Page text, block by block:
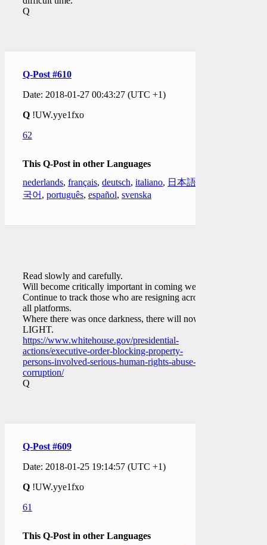
Q
Q-Post #610
Date: 2018-01-27 00:43:27 (UTC +1)
Q !UW.yye1fxo
62
This Q-Post in other Languages
nederlands, français, deutsch, italiano, 日本語
국어 , português, español, svenska
Read slowly and carefully.
Will become critically important in coming weeks.
Continue to track those who are resigning across
all platforms.
Where there was once darkness, there will now be
LIGHT.
https://www.whitehouse.gov/presidential-
actions/executive-order-blocking-property-
persons-involved-serious-human-rights-abuse-
corruption/
Q
Q-Post #609
Date: 2018-01-25 19:14:57 (UTC +1)
Q !UW.yye1fxo
61
This Q-Post in other Languages